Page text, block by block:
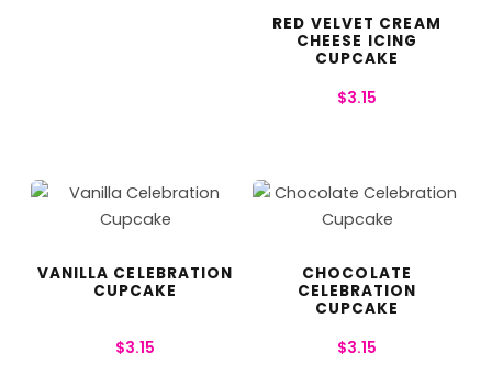
RED VELVET CREAM
CHEESE ICING
CUPCAKE
$3.15
VANILLA CELEBRATION
CUPCAKE
$3.15
CHOCOLATE
CELEBRATION
CUPCAKE
$3.15